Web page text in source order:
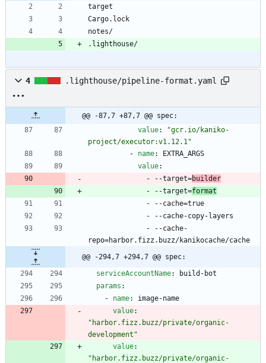
.lighthouse/
4 .lighthouse/pipeline-format.yaml
@@ -87,7 +87,7 @@ spec:
value:
"gcr.io/kaniko-
project/executor:v1.12.1"
- name:
EXTRA_ARGS
value:
- --target=builder
- --target=format
- --cache=true
- --cache-copy-layers
- --cache-
repo=harbor.fizz.buzz/kanikocache/cache
@@ -294,7 +294,7 @@ spec:
serviceAccountName:
build-bot
params :
- name:
image-name
value:
"harbor.fizz.buzz/private/organic-
development"
value:
"harbor.fizz.buzz/private/organic-